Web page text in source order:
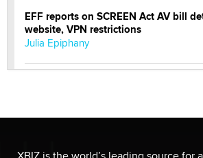
EFF reports on SCREEN Act AV bill
website, VPN restrictions
Julia Epiphany
Reba Rocket